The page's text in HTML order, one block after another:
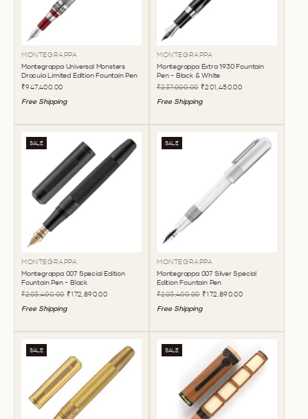
MONTEGRAPPA
Montegrappa Universal Monsters
Dracula Limited Edition Fountain Pen
₹947,400.00
Free Shipping
MONTEGRAPPA
Montegrappa Extra 1930 Fountain
Pen - Black & White
₹237,000.00 ₹201,450.00
Free Shipping
SALE
MONTEGRAPPA
Montegrappa 007 Special Edition
Fountain Pen - Black
₹203,400.00 ₹172,890.00
Free Shipping
SALE
MONTEGRAPPA
Montegrappa 007 Silver Special
Edition Fountain Pen
₹203,400.00 ₹172,890.00
Free Shipping
SALE SALE